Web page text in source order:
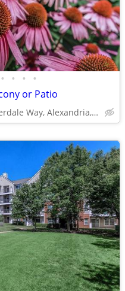
• • • •
or Patio
5901 Coverdale Way, Alexandria, VA